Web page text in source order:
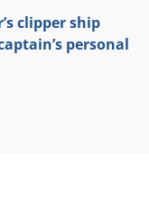
clipper ship
personal